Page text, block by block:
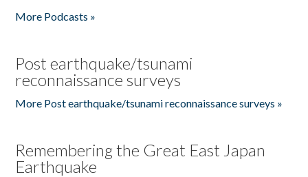
More Podcasts »
Post earthquake/tsunami
reconnaissance surveys
More Post earthquake/tsunami reconnaissance surveys »
Remembering the Great East Japan
Earthquake